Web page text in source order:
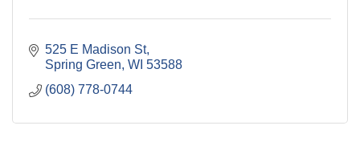
525 E Madison St
Spring Green WI 53588
(608) 778-0744